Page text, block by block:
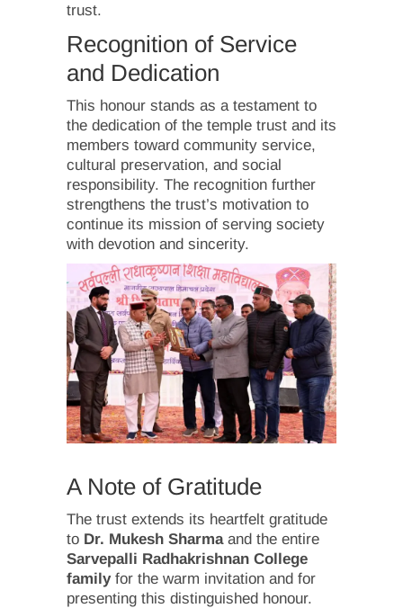
trust.
Recognition of Service
and Dedication
This honour stands as a testament to
the dedication of the temple trust and its
members toward community service,
cultural preservation, and social
responsibility. The recognition further
strengthens the trust’s motivation to
continue its mission of serving society
with devotion and sincerity.
A Note of Gratitude
The trust extends its heartfelt gratitude
to Dr. Mukesh Sharmaand the entire
Sarvepalli Radhakrishnan College
familyfor the warm invitation and for
presenting this distinguished honour.